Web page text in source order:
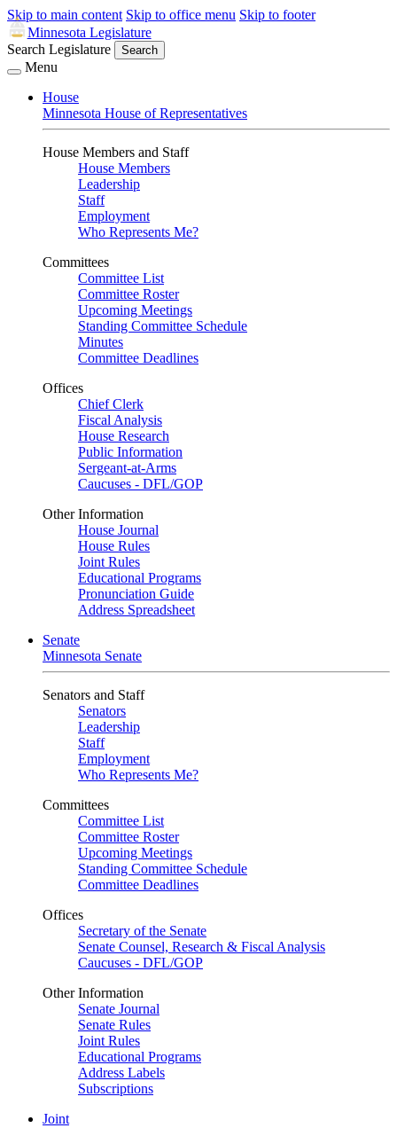
Skip to main content Skip to office menu Skip to footer
Minnesota Legislature
Search Legislature
Search
Menu
House
Minnesota House of Representatives
House Members and Staff
House Members
Leadership
Staff
Employment
Who Represents Me?
Committees
Committee List
Committee Roster
Upcoming Meetings
Standing Committee Schedule
Minutes
Committee Deadlines
Offices
Chief Clerk
Fiscal Analysis
House Research
Public Information
Sergeant-at-Arms
Caucuses - DFL/GOP
Other Information
House Journal
House Rules
Joint Rules
Educational Programs
Pronunciation Guide
Address Spreadsheet
Senate
Minnesota Senate
Senators and Staff
Senators
Leadership
Staff
Employment
Who Represents Me?
Committees
Committee List
Committee Roster
Upcoming Meetings
Standing Committee Schedule
Committee Deadlines
Offices
Secretary of the Senate
Senate Counsel, Research & Fiscal Analysis
Caucuses - DFL/GOP
Other Information
Senate Journal
Senate Rules
Joint Rules
Educational Programs
Address Labels
Subscriptions
Joint